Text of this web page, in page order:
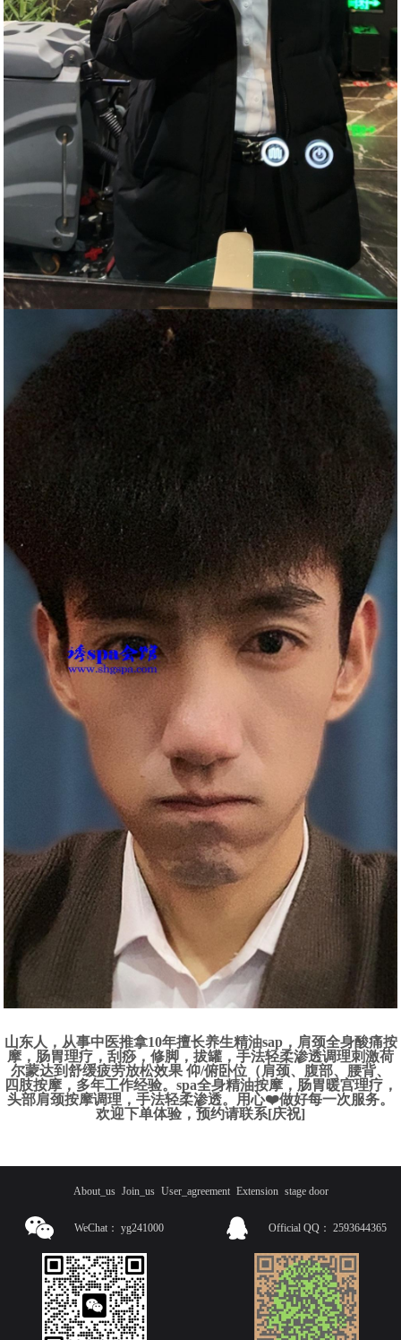
山东人，从事中医推拿10年擅长养生精油sap，肩颈全身酸痛按
摩，肠胃理疗，刮痧，修脚，拔罐，手法轻柔渗透调理刺激荷
尔蒙达到舒缓疲劳放松效果 仰/俯卧位（肩颈、腹部、腰背、
四肢按摩，多年工作经验。spa全身精油按摩，肠胃暖宫理疗，
头部肩颈按摩调理，手法轻柔渗透。用心❤️做好每一次服务。
欢迎下单体验，预约请联系[庆祝]
About_us Join_us User_agreement Extension stage door
WeChat： yg241000 Official QQ： 2593644365